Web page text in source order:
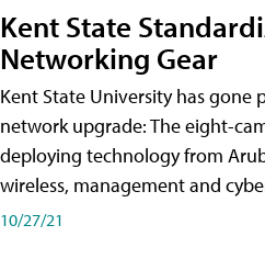
Kent State
Networking Gear
Kent State University has gone
network upgrade: The eight-
deploying technology from
wireless, management and
10/27/21